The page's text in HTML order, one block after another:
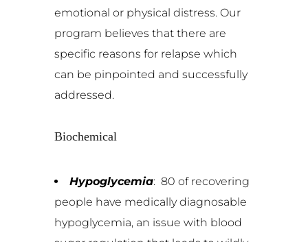
emotional or physical distress. Our
program believes that there are
specific reasons for relapse which
can be pinpointed and successfully
addressed.
Biochemical
Hypoglycemia: 80 of recovering
people have medically diagnosable
hypoglycemia, an issue with blood